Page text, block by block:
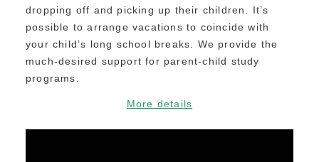
dropping off and picking up their children. It’s
possible to arrange vacations to coincide with
your child’s long school breaks. We provide the
much-desired support for parent-child study
programs.
More details